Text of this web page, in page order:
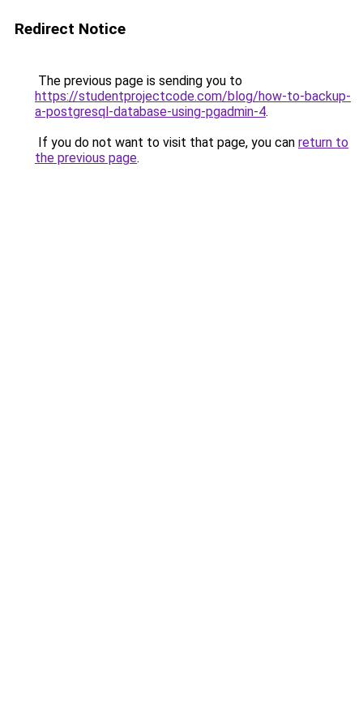
Redirect Notice
The previous page is sending you to
https://studentprojectcode.com/blog/how-to-backup-
a-postgresql-database-using-pgadmin-4.
If you do not want to visit that page, you can return to
the previous page.